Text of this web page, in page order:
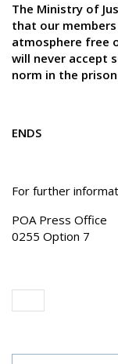
The Ministry of
that our
atmosphere free
will never accept
norm in the
ENDS
For further
POA
0255 Option 7